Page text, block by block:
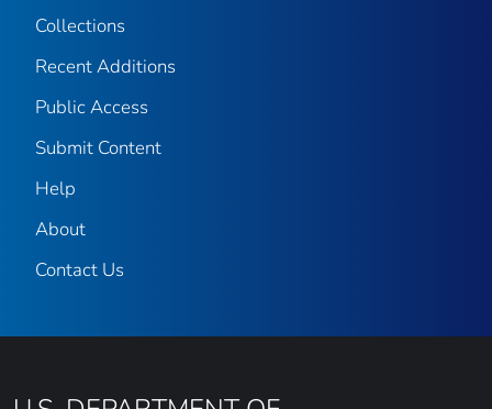
Collections
Recent Additions
Public Access
Submit Content
Help
About
Contact Us